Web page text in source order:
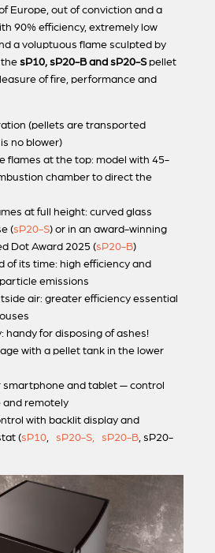
Europe, out of conviction and a
90% efficiency, extremely low
a voluptuous flame sculpted by
sP10, sP20-B and sP20-Spellet
of fire, performance and
(pellets are transported
no blower)
flames at the top: model with 45-
chamber to direct the
at full height: curved glass
(sP20-S) or in an award-winning
Dot Award 2025 (sP20-B)
of its time: high efficiency and
emissions
air: greater efficiency essential
handy for disposing of ashes!
with a pellet tank in the lower
smartphone and tablet — control
and remotely
with backlit display and
(sP10 sP20-S, sP20-B , sP20-